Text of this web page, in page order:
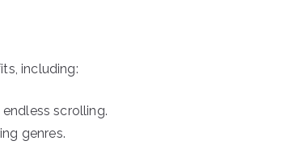
including:
scrolling.
genres.